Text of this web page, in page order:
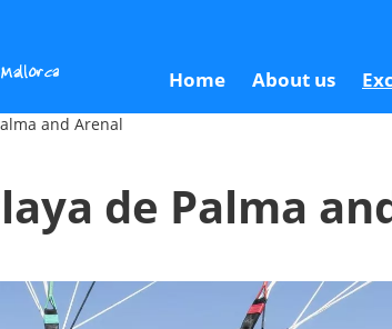
Home About us
and Arenal
and Arenal
de Palma